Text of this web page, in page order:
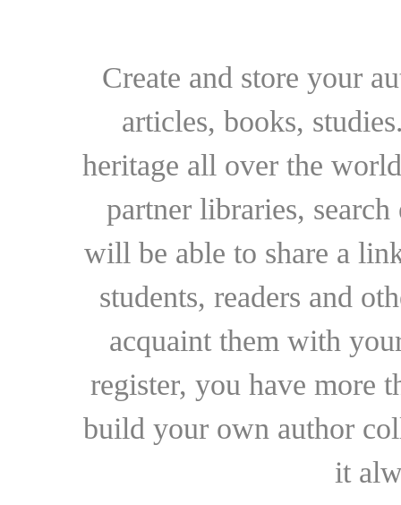
Create and store your
articles, books,
heritage all over the
partner libraries,
will be able to share a
students, readers and
acquaint them with
register, you have more
build your own author
it